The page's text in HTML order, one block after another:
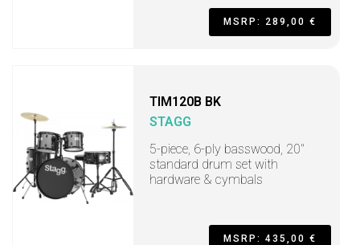
MSRP: 289,00 €
TIM120B BK
STAGG
5-piece, 6-ply basswood, 20"
standard drum set with
hardware & cymbals
MSRP: 435,00 €